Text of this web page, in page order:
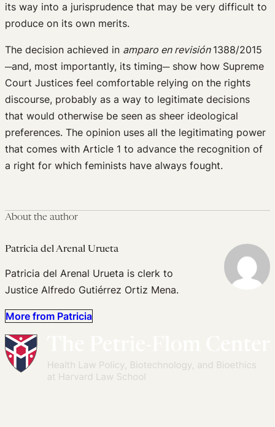
its way into a jurisprudence that may be very difficult to
produce on its own merits.
The decision achieved in amparo en revisión 1388/2015
─and, most importantly, its timing─ show how Supreme
Court Justices feel comfortable relying on the rights
discourse, probably as a way to legitimate decisions
that would otherwise be seen as sheer ideological
preferences. The opinion uses all the legitimating power
that comes with Article 1 to advance the recognition of
a right for which feminists have always fought.
About the author
Patricia del Arenal Urueta
Patricia del Arenal Urueta is clerk to
Justice Alfredo Gutiérrez Ortiz Mena.
More from Patricia